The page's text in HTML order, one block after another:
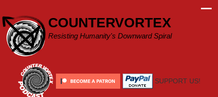
content
COUNTERVORTEX
Resisting Humanity's Downward Spiral
SUPPORT US!